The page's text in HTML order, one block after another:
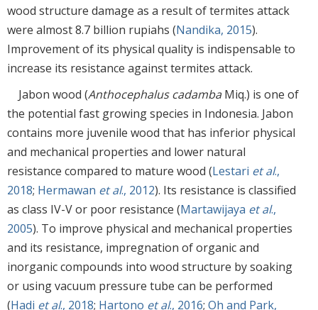
wood structure damage as a result of termites attack
were almost 8.7 billion rupiahs (Nandika, 2015).
Improvement of its physical quality is indispensable to
increase its resistance against termites attack.
Jabon wood (Anthocephalus cadambaMiq.) is one of
the potential fast growing species in Indonesia. Jabon
contains more juvenile wood that has inferior physical
and mechanical properties and lower natural
resistance compared to mature wood (Lestari et al.,
2018; Hermawan et al., 2012). Its resistance is classified
as class IV-V or poor resistance (Martawijaya et al.,
2005). To improve physical and mechanical properties
and its resistance, impregnation of organic and
inorganic compounds into wood structure by soaking
or using vacuum pressure tube can be performed
(Hadi et al., 2018; Hartono et al., 2016; Oh and Park,